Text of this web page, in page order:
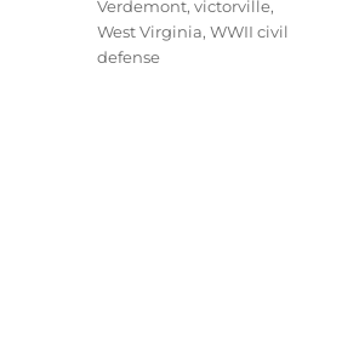
Verdemont,victorville,
West Virginia,WWII civil
defense